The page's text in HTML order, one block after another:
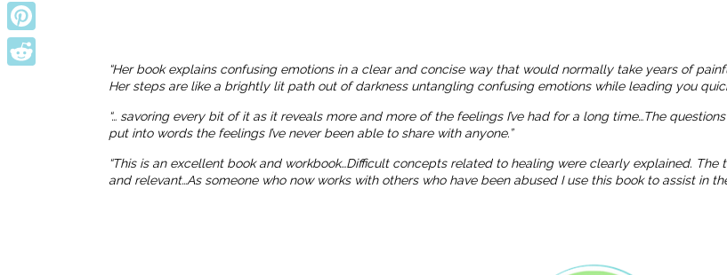
“Her book explains confusing emotions in a clear and concise way that would normally take years of
Her steps are like a brightly lit path out of darkness untangling confusing emotions while leading you
“… savoring every bit of it as it reveals more and more of the feelings I’ve had for a long time…The
put into words the feelings I’ve never been able to share with anyone.”
“This is an excellent book and workbook…Difficult concepts related to healing were clearly explained.
and relevant…As someone who now works with others who have been abused I use this book to assist in
Twitter
Pinterest